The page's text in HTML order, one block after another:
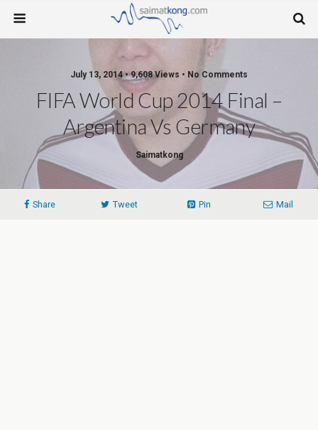
July 13, 2014 • 9,608 Views • No Comments
FIFA World Cup 2014 Final –
Argentina Vs Germany
Saimatkong
Share Tweet Pin Mail